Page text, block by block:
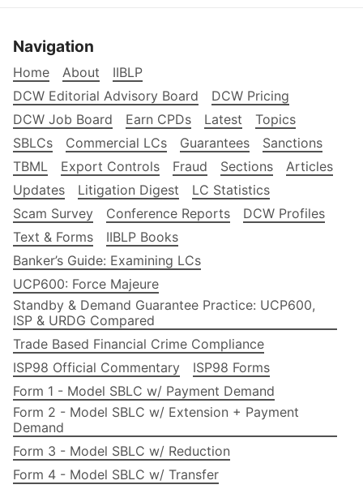
Navigation
Home About
IIBLP
DCW Editorial Advisory Board
DCW Pricing
DCW Job Board
Earn CPDs Latest
Topics
SBLCs
Commercial LCs Guarantees
Sanctions
TBML
Export Controls Fraud Sections
Articles
Updates
Litigation Digest
LC Statistics
Scam Survey
Conference Reports
DCW Profiles
Text & Forms
IIBLP Books
Banker’s Guide: Examining LCs
UCP600: Force Majeure
Standby & Demand Guarantee Practice: UCP600,
ISP & URDG Compared
Trade Based Financial Crime Compliance
ISP98 Official Commentary
ISP98 Forms
Form 1 - Model SBLC w/ Payment Demand
Form 2 - Model SBLC w/ Extension + Payment
Demand
Form 3 - Model SBLC w/ Reduction
Form 4 - Model SBLC w/ Transfer